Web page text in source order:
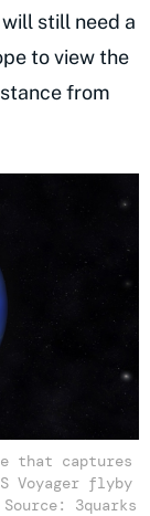
still need a
to view the
from
that captures
Voyager flyby
3quarks